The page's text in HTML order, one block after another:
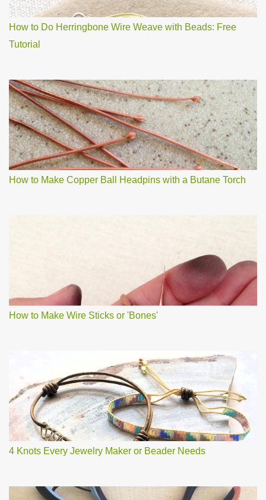
How to Do Herringbone Wire Weave with Beads: Free
Tutorial
How to Make Copper Ball Headpins with a Butane Torch
How to Make Wire Sticks or 'Bones'
4 Knots Every Jewelry Maker or Beader Needs